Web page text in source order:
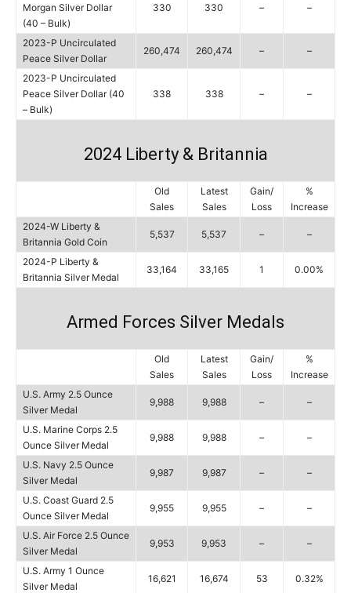
Morgan Silver Dollar
(40 – Bulk)
330 330 – –
2023-P Uncirculated
Peace Silver Dollar
260,474 260,474 – –
2023-P Uncirculated
Peace Silver Dollar (40
– Bulk)
338 338 – –
2024 Liberty & Britannia
Old
Sales
Latest
Sales
Gain/
Loss
%
Increase
2024-W Liberty &
Britannia Gold Coin
5,537 5,537 – –
2024-P Liberty &
Britannia Silver Medal
33,164 33,165 1 0.00%
Armed Forces Silver Medals
Old
Sales
Latest
Sales
Gain/
Loss
%
Increase
U.S. Army 2.5 Ounce
Silver Medal
9,988 9,988 – –
U.S. Marine Corps 2.5
Ounce Silver Medal
9,988 9,988 – –
U.S. Navy 2.5 Ounce
Silver Medal
9,987 9,987 – –
U.S. Coast Guard 2.5
Ounce Silver Medal
9,955 9,955 – –
U.S. Air Force 2.5 Ounce
Silver Medal
9,953 9,953 – –
U.S. Army 1 Ounce
Silver Medal
16,621 16,674 53 0.32%